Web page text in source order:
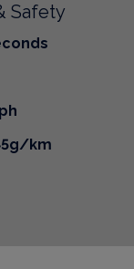
Safety
km